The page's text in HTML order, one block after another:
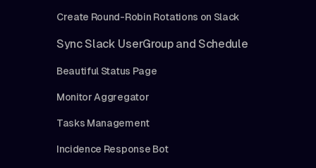
Create Round-Robin Rotations on Slack
Sync Slack UserGroup and Schedule
Beautiful Status Page
Monitor Aggregator
Tasks Management
Incidence Response Bot